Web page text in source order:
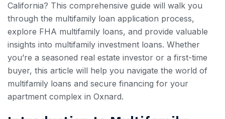
California? This comprehensive guide will walk you
through the multifamily loan application process,
explore FHA multifamily loans, and provide valuable
insights into multifamily investment loans. Whether
you’re a seasoned real estate investor or a first-time
buyer, this article will help you navigate the world of
multifamily loans and secure financing for your
apartment complex in Oxnard.